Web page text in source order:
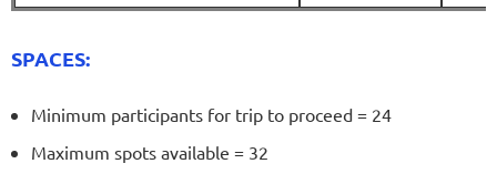
SPACES:
Minimum participants for trip to proceed = 24
Maximum spots available = 32